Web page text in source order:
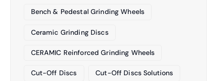
Bench & Pedestal Grinding Wheels
Ceramic Grinding Discs
CERAMIC Reinforced Grinding Wheels
Cut-Off Discs Cut-Off Discs Solutions